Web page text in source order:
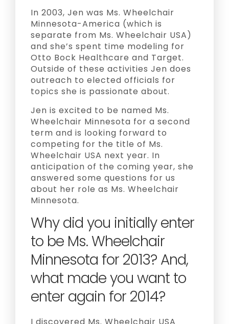
In 2003, Jen was Ms. Wheelchair
Minnesota-America (which is
separate from Ms. Wheelchair USA)
and she’s spent time modeling for
Otto Bock Healthcare and Target.
Outside of these activities Jen does
outreach to elected officials for
topics she is passionate about.
Jen is excited to be named Ms.
Wheelchair Minnesota for a second
term and is looking forward to
competing for the title of Ms.
Wheelchair USA next year. In
anticipation of the coming year, she
answered some questions for us
about her role as Ms. Wheelchair
Minnesota.
Why did you initially enter
to be Ms. Wheelchair
Minnesota for 2013? And,
what made you want to
enter again for 2014?